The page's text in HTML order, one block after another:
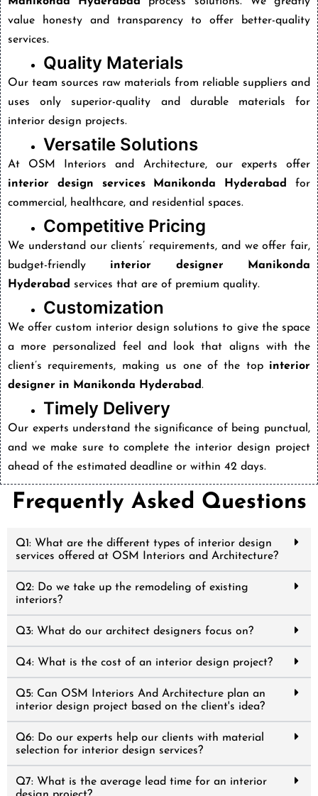
value honesty and transparency to offer better-quality
services.
Quality Materials
Our team sources raw materials from reliable suppliers and
uses only superior-quality and durable materials for
interior design projects.
Versatile Solutions
At OSM Interiors and Architecture, our experts offer
interior design services Manikonda Hyderabad for
commercial, healthcare, and residential spaces.
Competitive Pricing
We understand our clients’ requirements, and we offer fair,
budget-friendly interior designer Manikonda
Hyderabad services that are of premium quality.
Customization
We offer custom interior design solutions to give the space
a more personalized feel and look that aligns with the
client’s requirements, making us one of the top interior
designer in Manikonda Hyderabad.
Timely Delivery
Our experts understand the significance of being punctual,
and we make sure to complete the interior design project
ahead of the estimated deadline or within 42 days.
Frequently Asked Questions
Q1: What are the different types of interior design
services offered at OSM Interiors and Architecture?
Q2: Do we take up the remodeling of existing
interiors?
Q3: What do our architect designers focus on?
Q4: What is the cost of an interior design project?
Q5: Can OSM Interiors And Architecture plan an
interior design project based on the client's idea?
Q6: Do our experts help our clients with material
selection for interior design services?
Q7: What is the average lead time for an interior